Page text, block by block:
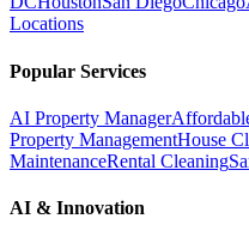
Locations
Popular Services
AI Property Manager
Property ManagementHouse
MaintenanceRental Cleaning
AI & Innovation